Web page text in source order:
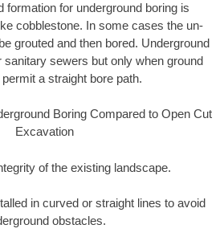
formation for underground boring is
cobblestone. In some cases the un-
grouted and then bored. Underground
sanitary sewers but only when ground
a straight bore path.
Boring Compared to Open Cut
Excavation
of the existing landscape.
in curved or straight lines to avoid
obstacles.